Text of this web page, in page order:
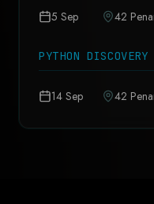
5 Sep 42
PYTHON
14 Sep 42